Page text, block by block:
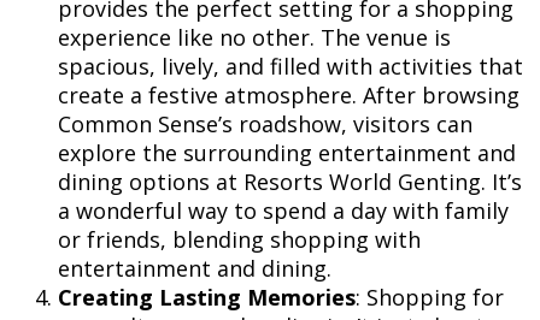
provides the perfect setting for a shopping
experience like no other. The venue is
spacious, lively, and filled with activities that
create a festive atmosphere. After browsing
Common Sense’s roadshow, visitors can
explore the surrounding entertainment and
dining options at Resorts World Genting. It’s
a wonderful way to spend a day with family
or friends, blending shopping with
entertainment and dining.
Creating Lasting Memories: Shopping for